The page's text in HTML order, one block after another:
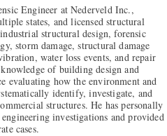
Engineer at Nederveld Inc.,
states, and licensed structural
structural design, forensic
storm damage, structural damage
water loss events, and repair
of building design and
evaluating how the environment and
identify, investigate, and
structures. He has personally
investigations and provided
cases.